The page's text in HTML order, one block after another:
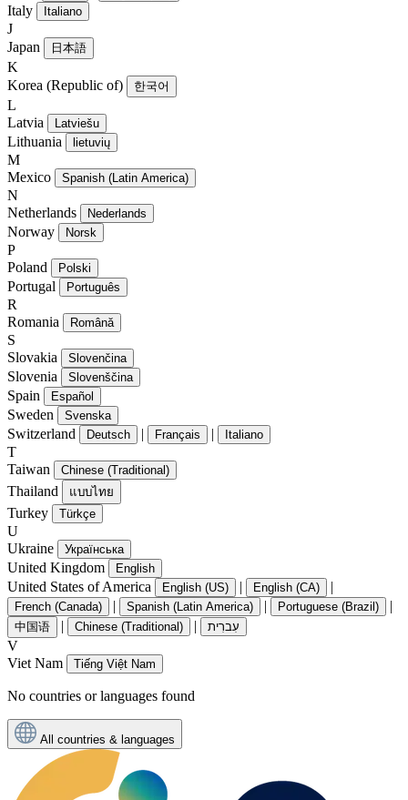
Italy Italiano
J
Japan
日本語
K
Korea (Republic of)
한국어
L
Latvia
Latviešu
Lithuania lietuvių
M
Mexico
Spanish (Latin America)
N
Netherlands
Nederlands
Norway Norsk
P
Poland
Polski
Portugal Português
R
Romania
Română
S
Slovakia
Slovenčina
Slovenia Slovenščina
Spain Español
Sweden Svenska
Switzerland Deutsch | Français | Italiano
T
Taiwan
Chinese (Traditional)
Thailand แบบไทย
Turkey Türkçe
U
Ukraine
Українська
United Kingdom English
United States of America English (US) | English (CA) |
French (Canada) | Spanish (Latin America) | Portuguese (Brazil) |
中国语 | Chinese (Traditional) | עִברִית
V
Viet Nam
Tiếng Việt Nam
No countries or languages found
All countries & languages